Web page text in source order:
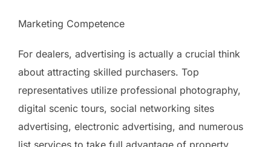
Marketing Competence
For dealers, advertising is actually a crucial think
about attracting skilled purchasers. Top
representatives utilize professional photography,
digital scenic tours, social networking sites
advertising, electronic advertising, and numerous
list services to take full advantage of property